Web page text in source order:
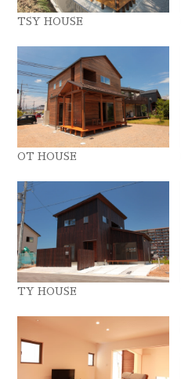
TSY HOUSE
OT HOUSE
TY HOUSE